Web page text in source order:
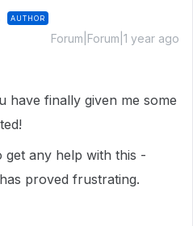
AUTHOR
Forum|Forum|1 year ago
have finally given me some
get any help with this -
proved frustrating.